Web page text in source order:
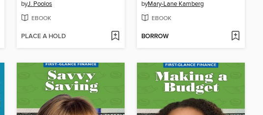
byJ. Poolos
EBOOK
PLACE A HOLD
byMary-Lane Kamberg
EBOOK
BORROW